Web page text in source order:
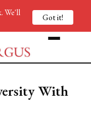
With
We'll
Got it!